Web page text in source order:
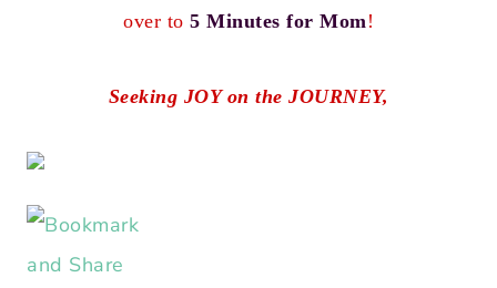
over to 5 Minutes for Mom!
Seeking JOY on the JOURNEY,